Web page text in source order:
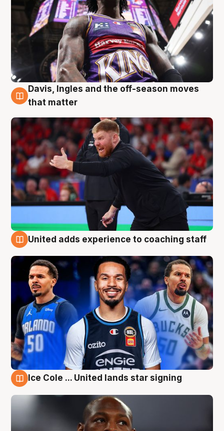
6 Aug
Davis, Ingles and the off-season moves
that matter
United adds experience to coaching staff
Ice Cole ... United lands star signing